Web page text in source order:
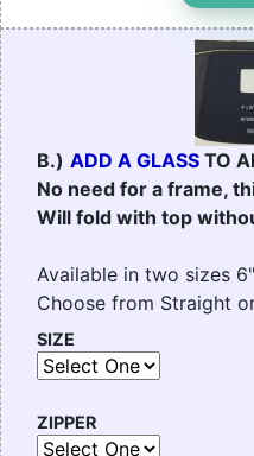
B.) ADD A GLASS TO
No need for a frame,
Will fold with top
Available in two sizes
Choose from Straight
SIZE
ZIPPER